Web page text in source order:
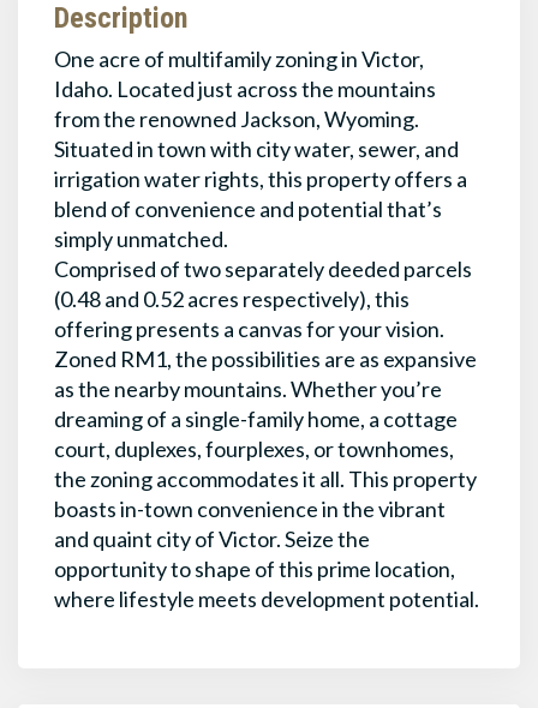
Description
One acre of multifamily zoning in Victor,
Idaho. Located just across the mountains
from the renowned Jackson, Wyoming.
Situated in town with city water, sewer, and
irrigation water rights, this property offers a
blend of convenience and potential that’s
simply unmatched.
Comprised of two separately deeded parcels
(0.48 and 0.52 acres respectively), this
offering presents a canvas for your vision.
Zoned RM1, the possibilities are as expansive
as the nearby mountains. Whether you’re
dreaming of a single-family home, a cottage
court, duplexes, fourplexes, or townhomes,
the zoning accommodates it all. This property
boasts in-town convenience in the vibrant
and quaint city of Victor. Seize the
opportunity to shape of this prime location,
where lifestyle meets development potential.